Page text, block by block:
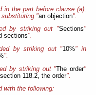
in the part before clause (a),
substituting "an objection".
by striking out "Sections"
sections".
by striking out "10%" in
".
by striking out "The order"
118.2, the order".
with the following: